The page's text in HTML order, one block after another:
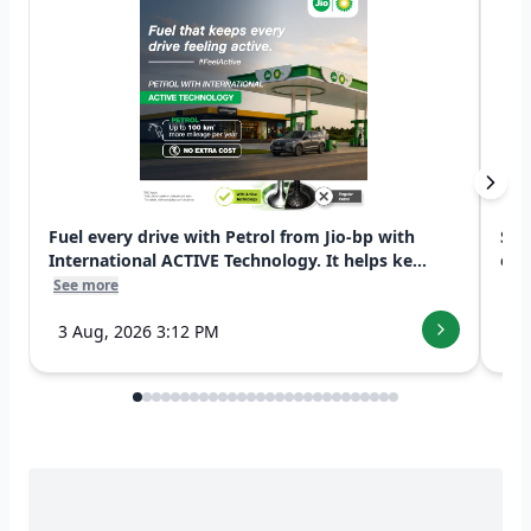
Fuel every drive with Petrol from Jio-bp with
International ACTIVE Technology. It helps ke...
See more
3 Aug, 2026 3:12 PM